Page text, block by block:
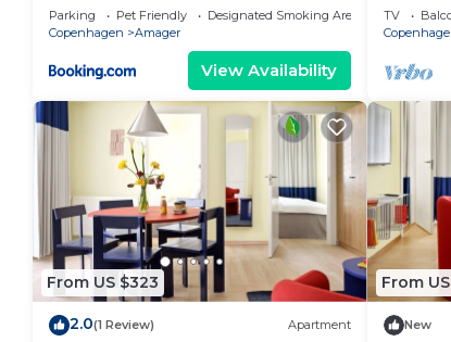
Parking Pet Friendly
Designated Smoking Area
Copenhagen
Amager
View Availability
TV
From US $323
2.0(1 Review) Apartment
From
New